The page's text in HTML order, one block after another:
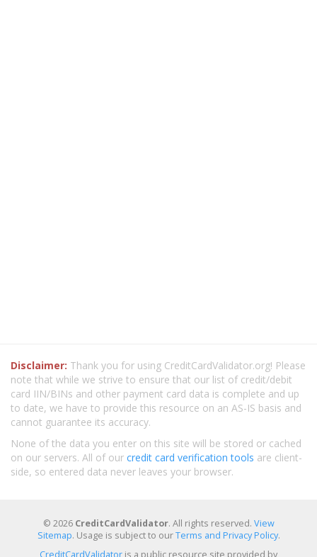
Disclaimer: Thank you for using CreditCardValidator.org! Please
note that while we strive to ensure that our list of credit/debit
card IIN/BINs and other payment card data is complete and up
to date, we have to provide this resource on an AS-IS basis and
cannot guarantee its accuracy.
None of the data you enter on this site will be stored or cached
on our servers. All of our credit card verification tools are client-
side, so entered data never leaves your browser.
© 2026 CreditCardValidator. All rights reserved. View
Sitemap. Usage is subject to ourTerms and Privacy Policy.
CreditCardValidator is a public resource site provided by